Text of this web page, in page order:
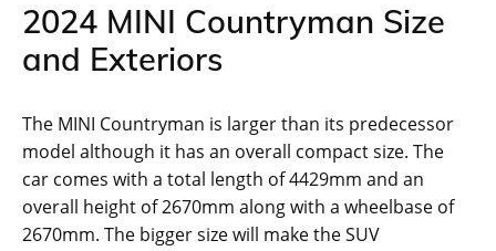
2024 MINI Countryman Size
and Exteriors
The MINI Countryman is larger than its predecessor
model although it has an overall compact size. The
car comes with a total length of 4429mm and an
overall height of 2670mm along with a wheelbase of
2670mm. The bigger size will make the SUV